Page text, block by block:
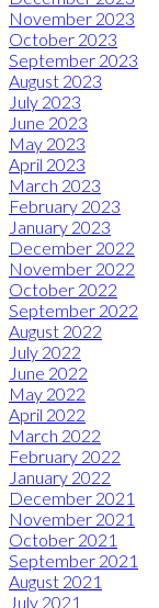
November 2023
October 2023
September 2023
August 2023
July 2023
June 2023
May 2023
April 2023
March 2023
February 2023
January 2023
December 2022
November 2022
October 2022
September 2022
August 2022
July 2022
June 2022
May 2022
April 2022
March 2022
February 2022
January 2022
December 2021
November 2021
October 2021
September 2021
August 2021
July 2021